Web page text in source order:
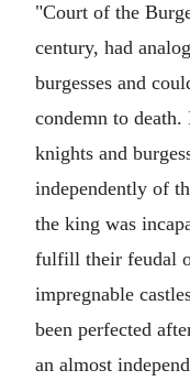
"Court of the
century, had
burgesses and
condemn to
knights and
independently of
the king was
fulfill their feudal
impregnable
been perfected
an almost